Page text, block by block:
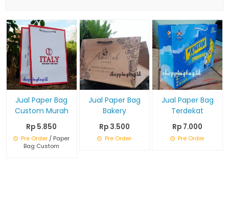
Jual Paper Bag
Custom Murah
Rp 5.850
Pre Order / Paper
Bag Custom
Jual Paper Bag
Bakery
Rp 3.500
Pre Order
Jual Paper Bag
Terdekat
Rp 7.000
Pre Order